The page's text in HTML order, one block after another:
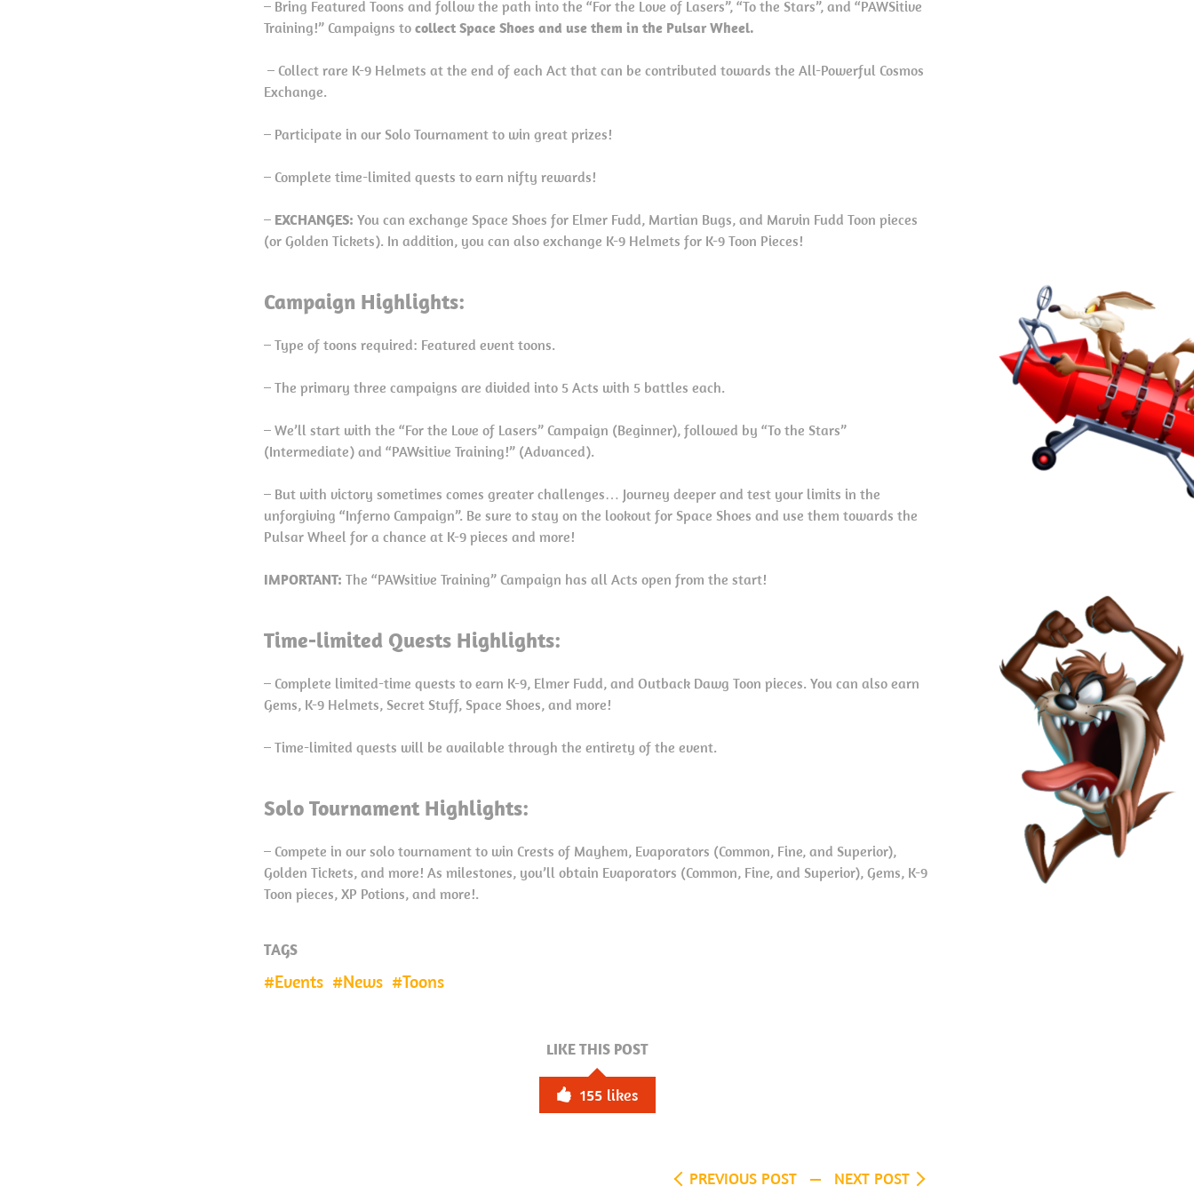
– Bring Featured Toons and follow the path into the “For the Love of Lasers”, “To the Stars”, and “PAWSitive
Training!” Campaigns to collect Space Shoes and use them in the Pulsar Wheel.
– Collect rare K-9 Helmets at the end of each Act that can be contributed towards the All-Powerful Cosmos
Exchange.
– Participate in our Solo Tournament to win great prizes!
– Complete time-limited quests to earn nifty rewards!
– EXCHANGES: You can exchange Space Shoes for Elmer Fudd, Martian Bugs, and Marvin Fudd Toon pieces
(or Golden Tickets). In addition, you can also exchange K-9 Helmets for K-9 Toon Pieces!
Campaign Highlights:
– Type of toons required: Featured event toons.
– The primary three campaigns are divided into 5 Acts with 5 battles each.
– We’ll start with the “For the Love of Lasers” Campaign (Beginner), followed by “To the Stars”
(Intermediate) and “PAWsitive Training!” (Advanced).
– But with victory sometimes comes greater challenges… Journey deeper and test your limits in the
unforgiving “Inferno Campaign”. Be sure to stay on the lookout for Space Shoes and use them towards the
Pulsar Wheel for a chance at K-9 pieces and more!
IMPORTANT: The “PAWsitive Training” Campaign has all Acts open from the start!
Time-limited Quests Highlights:
– Complete limited-time quests to earn K-9, Elmer Fudd, and Outback Dawg Toon pieces. You can also earn
Gems, K-9 Helmets, Secret Stuff, Space Shoes, and more!
– Time-limited quests will be available through the entirety of the event.
Solo Tournament Highlights:
– Compete in our solo tournament to win Crests of Mayhem, Evaporators (Common, Fine, and Superior),
Golden Tickets, and more! As milestones, you’ll obtain Evaporators (Common, Fine, and Superior), Gems, K-9
Toon pieces, XP Potions, and more!.
TAGS
Events News Toons
LIKE THIS POST
155 likes
PREVIOUS POST NEXT POST